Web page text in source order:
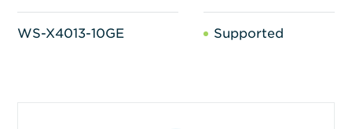
WS-X4013-10GE Supported